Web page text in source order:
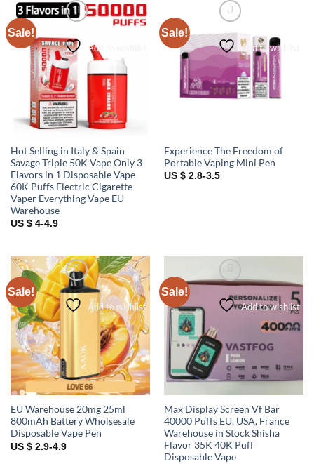
Sale!
Add to wishlist
Hot Selling in Italy & Spain
Savage Triple 50K Vape Only 3
Flavors in 1 Disposable Vape
60K Puffs Electric Cigarette
Vaper Everything Vape EU
Warehouse
US $ 4-4.9
Sale!
Add to wishlist
Experience The Freedom of
Portable Vaping Mini Pen
US $ 2.8-3.5
Sale!
Add to wishlist
EU Warehouse 20mg 25ml
800mAh Battery Wholsesale
Disposable Vape Pen
US $ 2.9-4.9
Sale!
Add to wishlist
Max Display Screen Vf Bar
40000 Puffs EU, USA, France
Warehouse in Stock Shisha
Flavor 35K 40K Puff
Disposable Vape